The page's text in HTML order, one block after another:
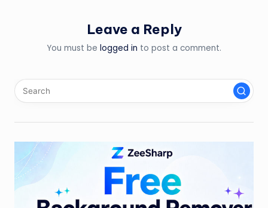
Leave a Reply
You must be logged in to post a comment.